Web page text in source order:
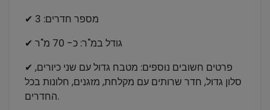
✔ מספר חדרים: 3
✔ גודל במ"ר: כ- 70 מ"ר
✔ פרטים חשובים נוספים: מטבח גדול עם שני כיורים,
סלון גדול, חדר שרותים עם מקלחת, מזגנים, חלונות בכל
החדרים.